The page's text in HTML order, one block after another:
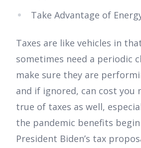
Take Advantage of
Taxes are like vehicles in
sometimes need a periodic
make sure they are
and if ignored, can cost you
true of taxes as well,
the pandemic benefits
President Biden’s tax